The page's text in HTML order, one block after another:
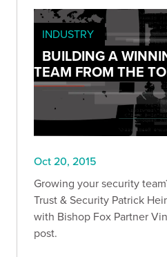
INDUSTRY
BUILDING A
TEAM FROM THE
Oct 20, 2015
Growing your security
Trust & Security Patrick
with Bishop Fox Partner
post.